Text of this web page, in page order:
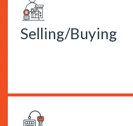
Selling/Buying